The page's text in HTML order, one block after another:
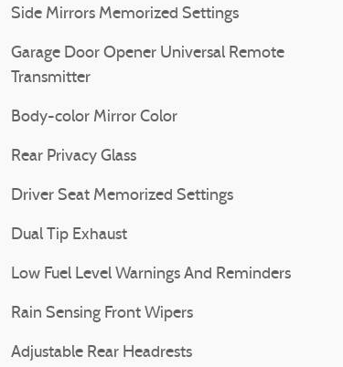
Side Mirrors Memorized Settings
Garage Door Opener Universal Remote
Transmitter
Body-color Mirror Color
Rear Privacy Glass
Driver Seat Memorized Settings
Dual Tip Exhaust
Low Fuel Level Warnings And Reminders
Rain Sensing Front Wipers
Adjustable Rear Headrests